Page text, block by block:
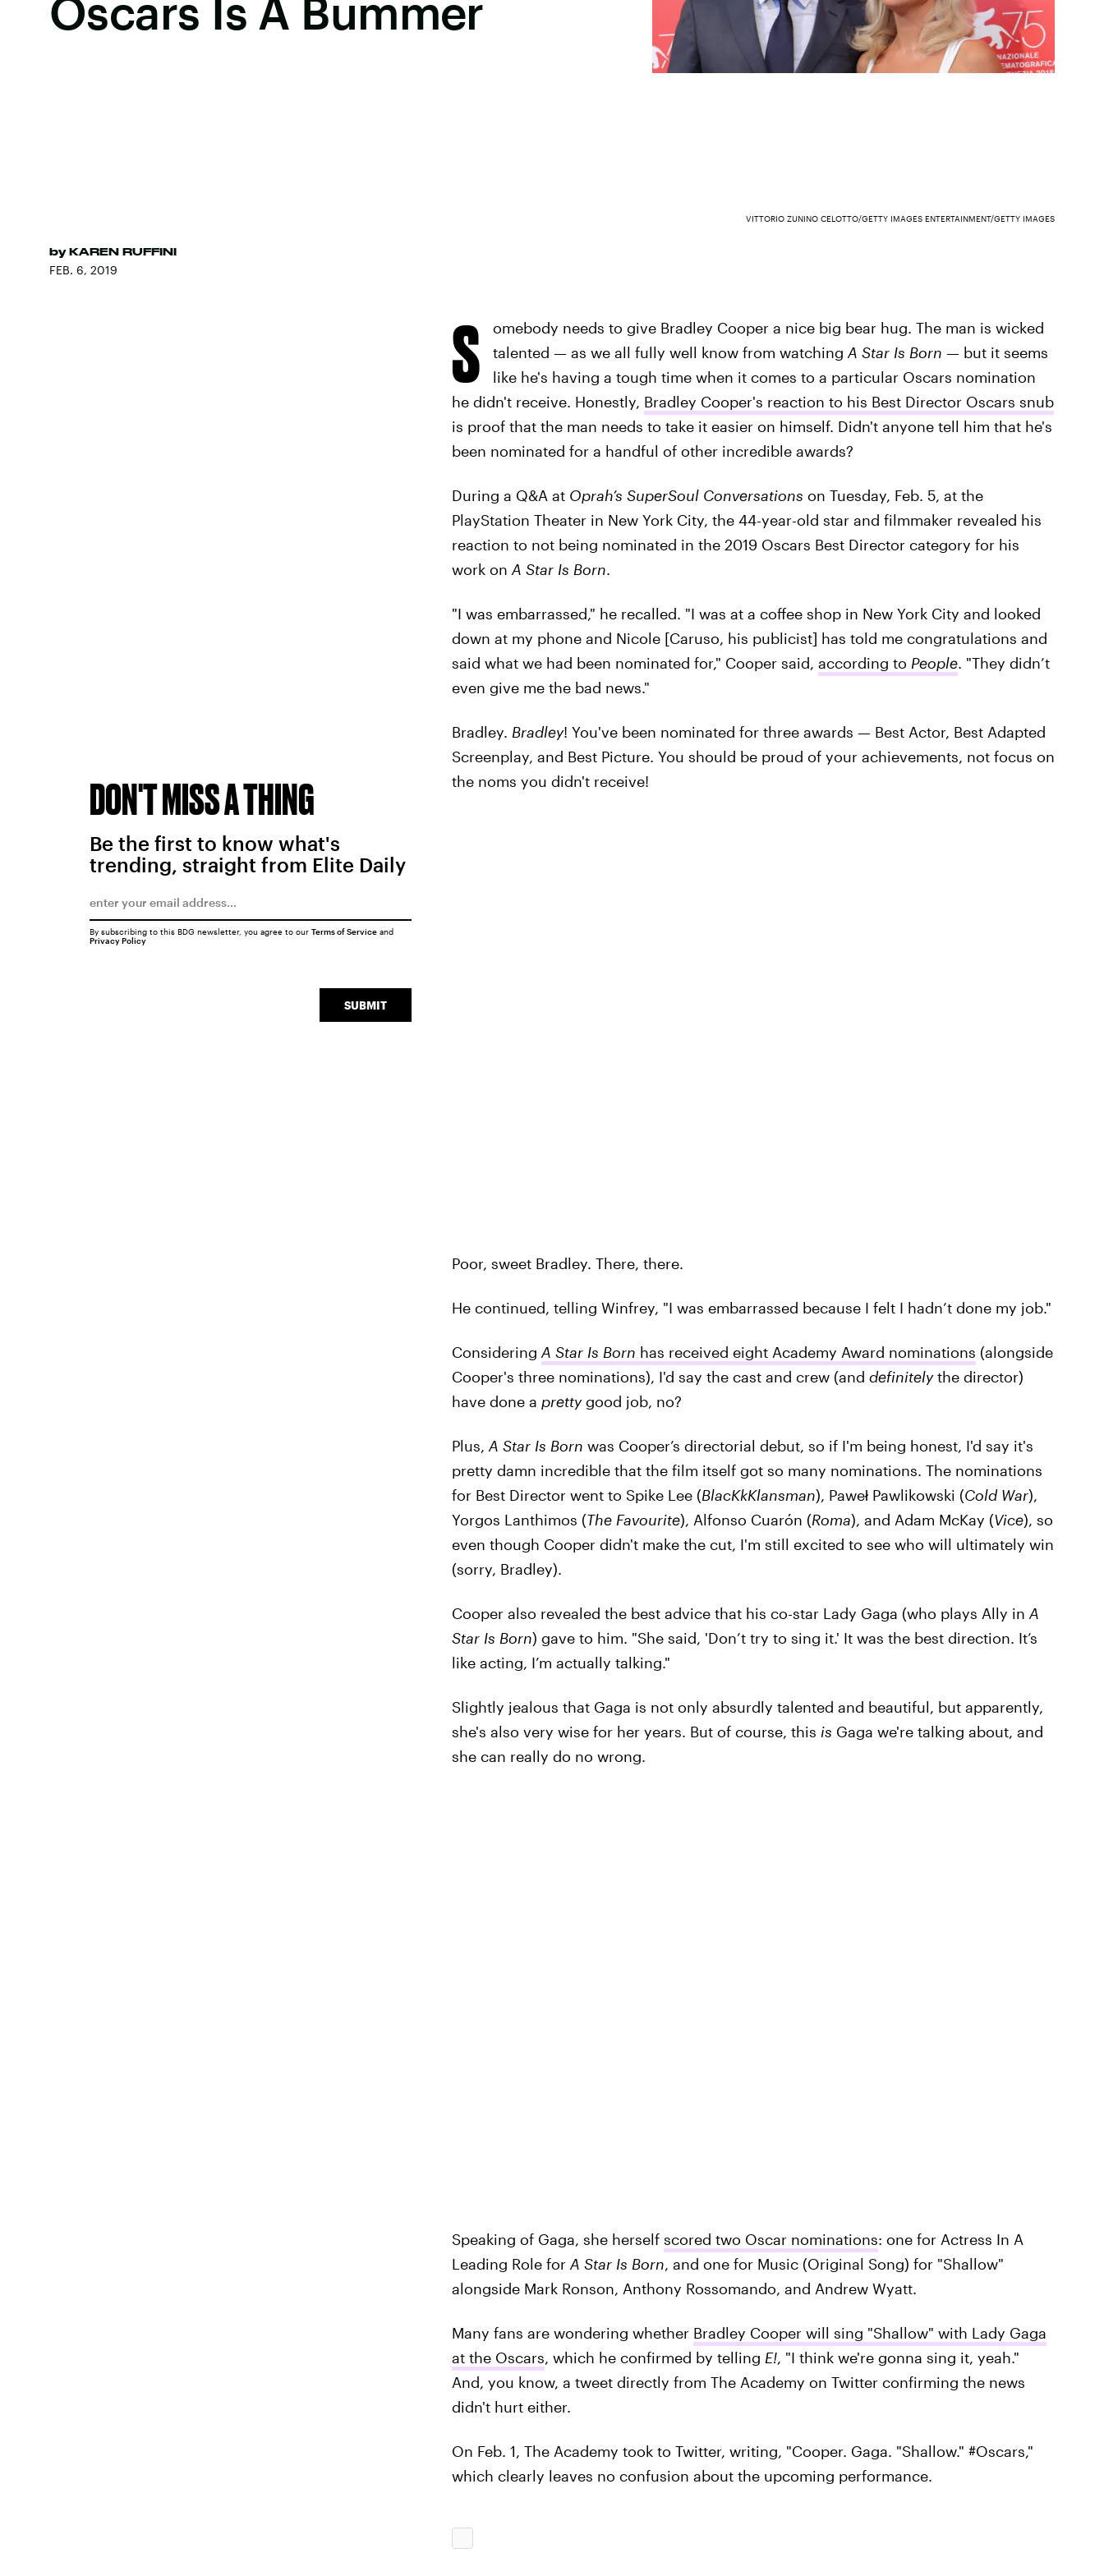
Oscars Is A Bummer
by KAREN RUFFINI
FEB. 6, 2019
VITTORIO ZUNINO CELOTTO/GETTY IMAGES ENTERTAINMENT/GETTY IMAGES
S
omebody needs to give Bradley Cooper a nice big bear hug. The man is wicked
talented — as we all fully well know from watching A Star Is Born — but it seems
like he's having a tough time when it comes to a particular Oscars nomination
he didn't receive. Honestly, Bradley Cooper's reaction to his Best Director Oscars snub
is proof that the man needs to take it easier on himself. Didn't anyone tell him that he's
been nominated for a handful of other incredible awards?
During a Q&A at Oprah’s SuperSoul Conversations on Tuesday, Feb. 5, at the
PlayStation Theater in New York City, the 44-year-old star and filmmaker revealed his
reaction to not being nominated in the 2019 Oscars Best Director category for his
work on A Star Is Born.
"I was embarrassed," he recalled. "I was at a coffee shop in New York City and looked
down at my phone and Nicole [Caruso, his publicist] has told me congratulations and
said what we had been nominated for," Cooper said, according to People. "They didn’t
even give me the bad news."
Bradley. Bradley! You've been nominated for three awards — Best Actor, Best Adapted
Screenplay, and Best Picture. You should be proud of your achievements, not focus on
the noms you didn't receive!
Poor, sweet Bradley. There, there.
He continued, telling Winfrey, "I was embarrassed because I felt I hadn’t done my job."
Considering A Star Is Born has received eight Academy Award nominations (alongside
Cooper's three nominations), I'd say the cast and crew (and definitelythe director)
have done a prettygood job, no?
Plus, A Star Is Born was Cooper’s directorial debut, so if I'm being honest, I'd say it's
pretty damn incredible that the film itself got so many nominations. The nominations
for Best Director went to Spike Lee (BlacKkKlansman), Paweł Pawlikowski (Cold War),
Yorgos Lanthimos (The Favourite), Alfonso Cuarón (Roma), and Adam McKay (Vice), so
even though Cooper didn't make the cut, I'm still excited to see who will ultimately win
(sorry, Bradley).
Cooper also revealed the best advice that his co-star Lady Gaga (who plays Ally in A
Star Is Born) gave to him. "She said, 'Don’t try to sing it.' It was the best direction. It’s
like acting, I’m actually talking."
Slightly jealous that Gaga is not only absurdly talented and beautiful, but apparently,
she's also very wise for her years. But of course, this is Gaga we're talking about, and
she can really do no wrong.
Speaking of Gaga, she herself scored two Oscar nominations: one for Actress In A
Leading Role for A Star Is Born, and one for Music (Original Song) for "Shallow"
alongside Mark Ronson, Anthony Rossomando, and Andrew Wyatt.
Many fans are wondering whether Bradley Cooper will sing "Shallow" with Lady Gaga
at the Oscars, which he confirmed by telling E!, "I think we're gonna sing it, yeah."
And, you know, a tweet directly from The Academy on Twitter confirming the news
didn't hurt either.
On Feb. 1, The Academy took to Twitter, writing, "Cooper. Gaga. "Shallow." #Oscars,"
which clearly leaves no confusion about the upcoming performance.
DON'T MISS A THING
Be the first to know what's
trending, straight from Elite Daily
SUBMIT
By subscribing to this BDG newsletter, you agree to our Terms of Serviceand
Privacy Policy